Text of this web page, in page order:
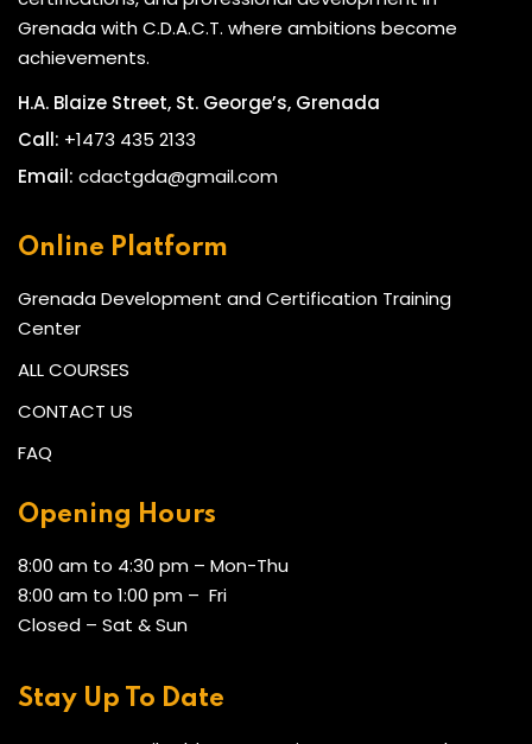
Grenada with C.D.A.C.T. where ambitions become
achievements.
H.A. Blaize Street, St. George’s, Grenada
Call: +1473 435 2133
Email: cdactgda@gmail.com
Online Platform
Grenada Development and Certification Training
Center
ALL COURSES
CONTACT US
FAQ
Opening Hours
8:00 am to 4:30 pm – Mon-Thu
8:00 am to 1:00 pm – Fri
Closed – Sat & Sun
Stay Up To Date